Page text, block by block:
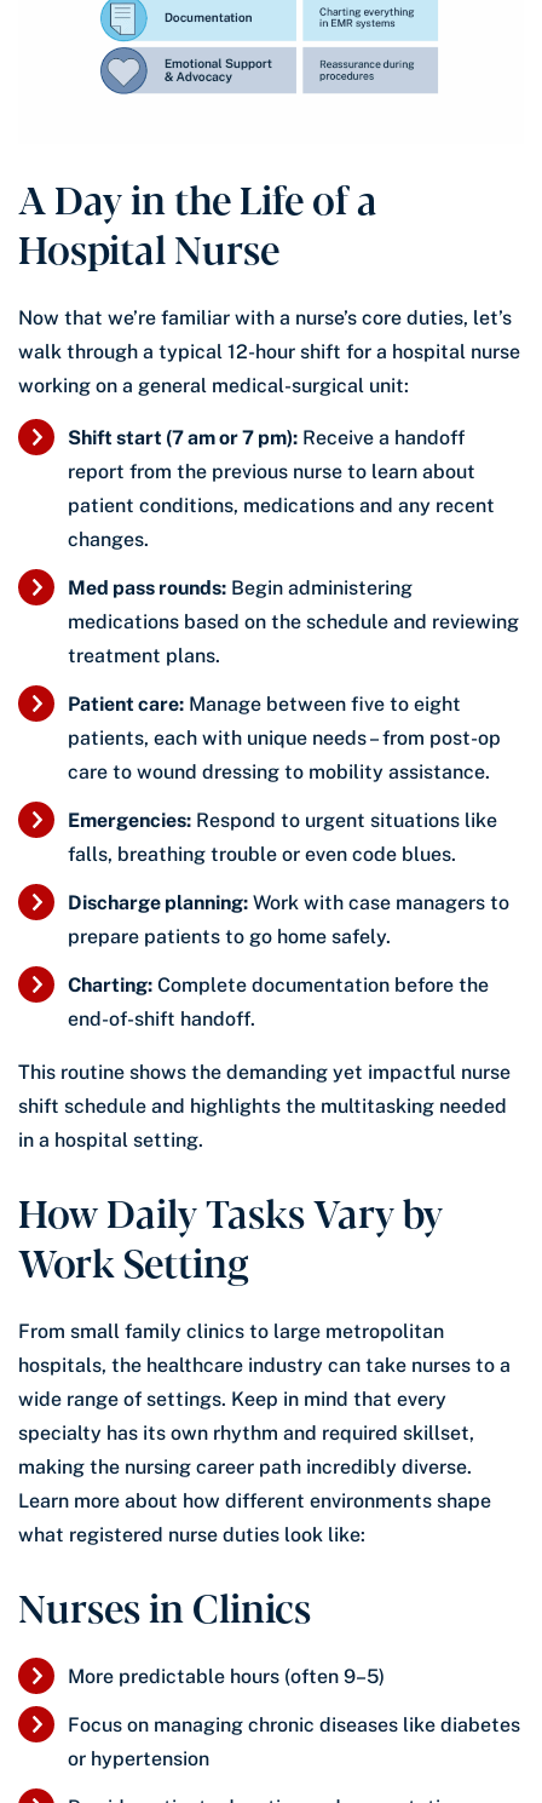
A Day in the Life of a
Hospital Nurse
Now that we’re familiar with a nurse’s core duties, let’s
walk through a typical 12-hour shift for a hospital nurse
working on a general medical-surgical unit:
Shift start (7 am or 7 pm): Receive a handoff
report from the previous nurse to learn about
patient conditions, medications and any recent
changes.
Med pass rounds: Begin administering
medications based on the schedule and reviewing
treatment plans.
Patient care: Manage between five to eight
patients, each with unique needs – from post-op
care to wound dressing to mobility assistance.
Emergencies: Respond to urgent situations like
falls, breathing trouble or even code blues.
Discharge planning: Work with case managers to
prepare patients to go home safely.
Charting: Complete documentation before the
end-of-shift handoff.
This routine shows the demanding yet impactful nurse
shift schedule and highlights the multitasking needed
in a hospital setting.
How Daily Tasks Vary by
Work Setting
From small family clinics to large metropolitan
hospitals, the healthcare industry can take nurses to a
wide range of settings. Keep in mind that every
specialty has its own rhythm and required skillset,
making the nursing career path incredibly diverse.
Learn more about how different environments shape
what registered nurse duties look like:
Nurses in Clinics
More predictable hours (often 9–5)
Focus on managing chronic diseases like diabetes
or hypertension